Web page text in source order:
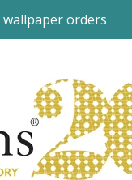
wallpaper orders